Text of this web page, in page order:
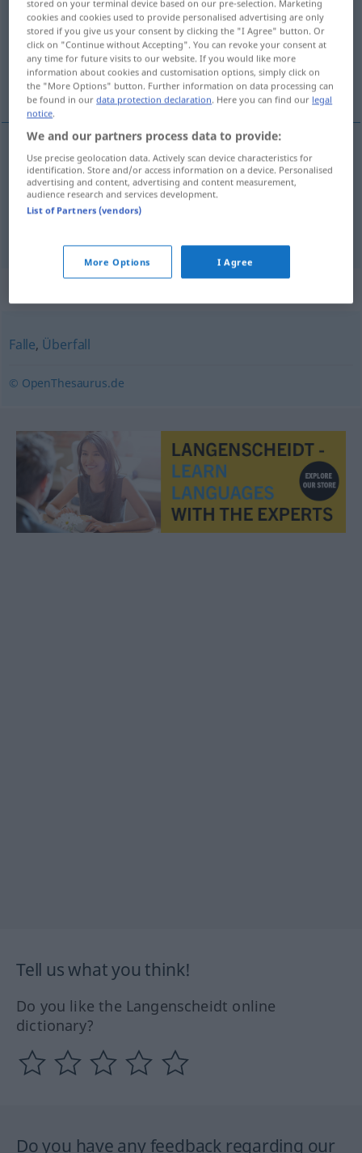
Overview of all translations
(For more details, click/tap on the translation)
embuscade, guet-apens
embuscadef Hinterhalt
guet-apensm Hinterhalt
Falle, Überfall
© OpenThesaurus.de
Tell us what you think!
Do you like the Langenscheidt online
dictionary?
Do you have any feedback regarding our
stored on your terminal device based on our pre-selection. Marketing
cookies and cookies used to provide personalised advertising are only
stored if you give us your consent by clicking the "I Agree" button. Or
click on "Continue without Accepting". You can revoke your consent at
any time for future visits to our website. If you would like more
information about cookies and customisation options, simply click on
the "More Options" button. Further information on data processing can
be found in ourdata protection declaration. Here you can find our legal
notice.
We and our partners process data to provide:
Use precise geolocation data. Actively scan device characteristics for
identification. Store and/or access information on a device. Personalised
advertising and content, advertising and content measurement,
audience research and services development.
List of Partners (vendors)
More Options I Agree